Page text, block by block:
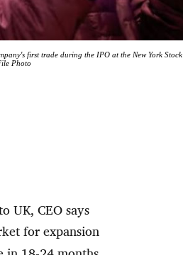
first trade during the IPO at the New York Stock
Photo
UK, CEO says
for expansion